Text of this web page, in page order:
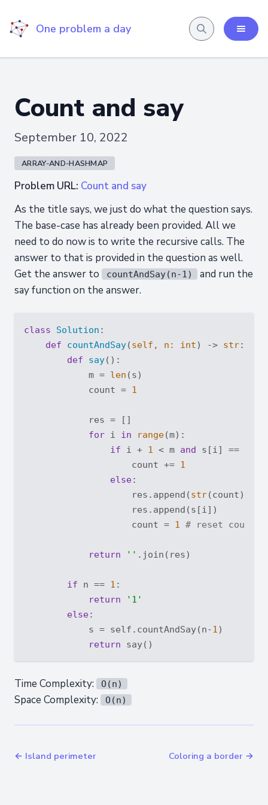
One problem a day
Count and say
September 10, 2022
ARRAY-AND-HASHMAP
Problem URL: Count and say
As the title says, we just do what the question says.
The base-case has already been provided. All we
need to do now is to write the recursive calls. The
answer to that is provided in the question as well.
Get the answer to
countAndSay(n-1)
and run the
say function on the answer.
class Solution :
def
countAndSay(self, n: int) -> str:
def
say():
            m =
len (s)
            count =
1
            res = []
for i in range(m):
if i + 1 < m and s[i] == s[i+
                    count +=
1
else:
                    res.append(
str(count))
                    res.append(s[i])
                    count =
1 # reset count
return '' .join(res)
if n == 1 :
return
'1'
else:
            s = self.countAndSay(n-
1 )
return
Time Complexity: O(n)
Space Complexity: O(n)
← Island perimeter Coloring a border →